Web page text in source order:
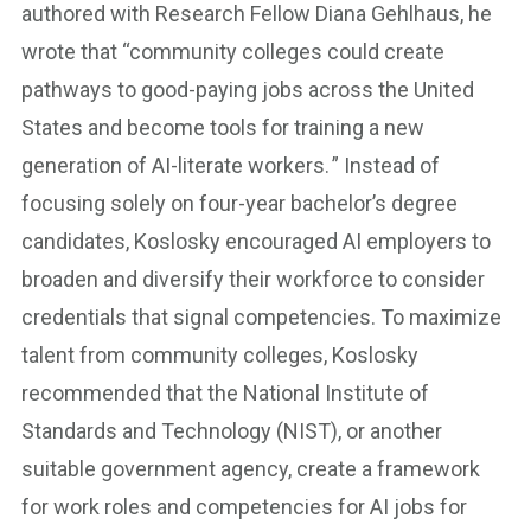
authored with Research Fellow Diana Gehlhaus, he
wrote that “community colleges could create
pathways to good-paying jobs across the United
States and become tools for training a new
generation of AI-literate workers. ” Instead of
focusing solely on four-year bachelor’s degree
candidates, Koslosky encouraged AI employers to
broaden and diversify their workforce to consider
credentials that signal competencies. To maximize
talent from community colleges, Koslosky
recommended that the National Institute of
Standards and Technology (NIST), or another
suitable government agency, create a framework
for work roles and competencies for AI jobs for